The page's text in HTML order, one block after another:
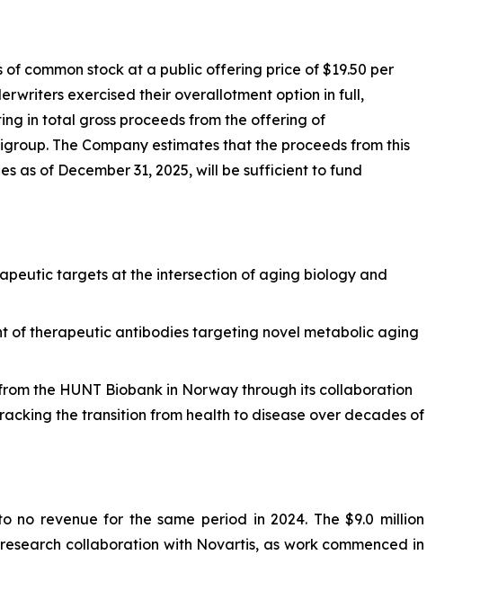
common stock at a public offering price of $19.50 per
exercised their overallotment option in full,
in total gross proceeds from the offering of
The Company estimates that the proceeds from this
as of December 31, 2025, will be sufficient to fund
targets at the intersection of aging biology and
of therapeutic antibodies targeting novel metabolic aging
the HUNT Biobank in Norway through its collaboration
the transition from health to disease over decades of
no revenue for the same period in 2024. The $9.0 million
collaboration with Novartis, as work commenced in